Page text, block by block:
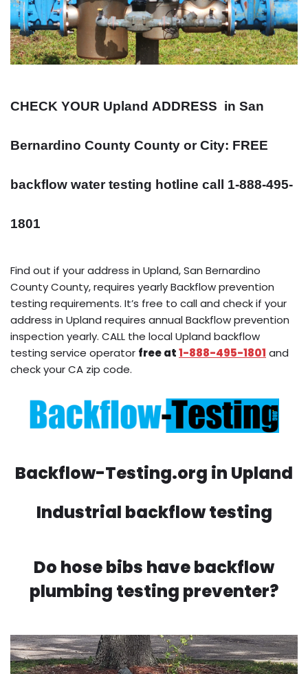
CHECK YOUR Upland ADDRESS in San
Bernardino County County or City: FREE
backflow water testing hotline call 1-888-495-
1801
Find out if your address in Upland, San Bernardino
County County, requires yearly Backflow prevention
testing requirements. It’s free to call and check if your
address in Upland requires annual Backflow prevention
inspection yearly. CALL the local Upland backflow
testing service operator free at1-888-495-1801 and
check your CA zip code.
Backflow-Testing.org in Upland
Industrial backflow testing
Do hose bibs have backflow
plumbing testing preventer?